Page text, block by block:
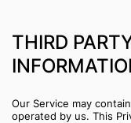
THIRD
Our Service may
operated by us. This